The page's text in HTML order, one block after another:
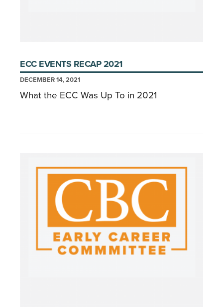
ECC EVENTS RECAP 2021
DECEMBER 14, 2021
What the ECC Was Up To in 2021